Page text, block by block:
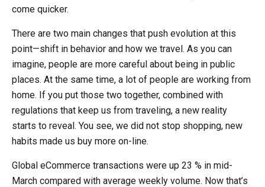
come quicker.
There are two main changes that push evolution at this
point—shift in behavior and how we travel. As you can
imagine, people are more careful about being in public
places. At the same time, a lot of people are working from
home. If you put those two together, combined with
regulations that keep us from traveling, a new reality
starts to reveal. You see, we did not stop shopping, new
habits made us buy more on-line.
Global eCommerce transactions were up 23 % in mid-
March compared with average weekly volume. Now that’s